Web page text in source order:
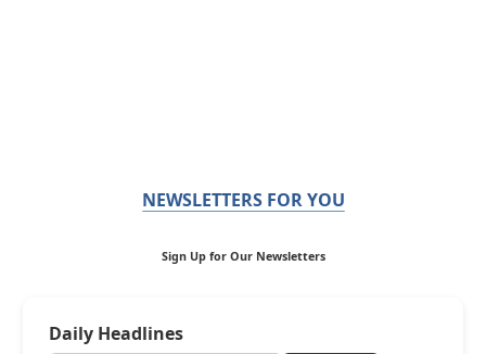
NEWSLETTERS FOR YOU
Sign Up for Our Newsletters
Daily Headlines